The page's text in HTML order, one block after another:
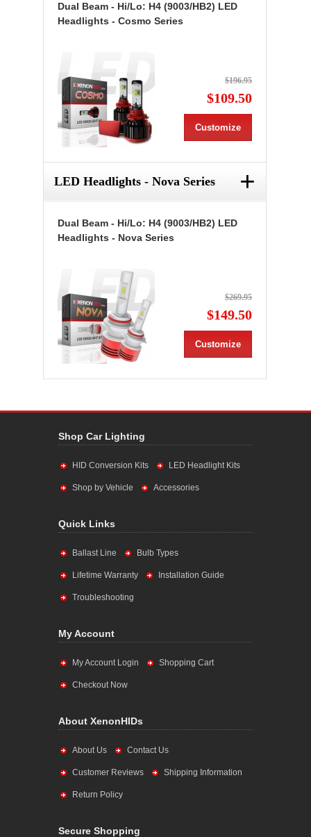
Dual Beam - Hi/Lo: H4 (9003/HB2) LED
Headlights - Cosmo Series
$196.95
$109.50
Customize
LED Headlights - Nova Series +
Dual Beam - Hi/Lo: H4 (9003/HB2) LED
Headlights - Nova Series
$269.95
$149.50
Customize
Shop Car Lighting
HID Conversion Kits LED Headlight Kits
Shop by Vehicle Accessories
Quick Links
Ballast Line Bulb Types
Lifetime Warranty Installation Guide
Troubleshooting
My Account
My Account Login Shopping Cart
Checkout Now
About XenonHIDs
About Us Contact Us
Customer Reviews Shipping Information
Return Policy
Secure Shopping